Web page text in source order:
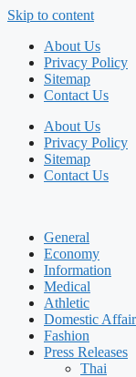
Skip to content
About Us
Privacy Policy
Sitemap
Contact Us
About Us
Privacy Policy
Sitemap
Contact Us
General
Economy
Information
Medical
Athletic
Domestic
Fashion
Press Releases
Thai